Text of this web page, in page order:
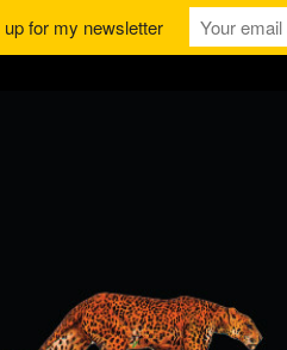
for my newsletter